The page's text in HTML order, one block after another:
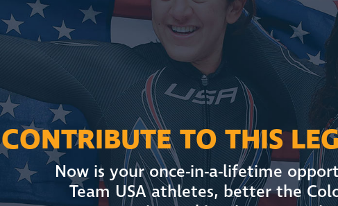
CONTRIBUTE TO THIS
Now is your once-in-a-lifetime
Team USA athletes, better the